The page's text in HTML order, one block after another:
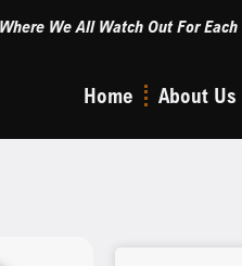
We All Watch Out For
Home About Us